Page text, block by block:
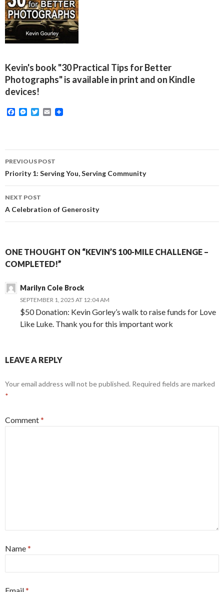
Kevin's book "30 Practical Tips for Better
Photographs" is available in print and on Kindle
devices!
F
o
o
M
n
g
r
T
e
r
E
Post
navigation
PREVIOUS POST
Priority 1: Serving You, Serving Community
NEXT POST
A Celebration of Generosity
ONE THOUGHT ON “KEVIN’S 100-MILE CHALLENGE –
COMPLETED!”
Marilyn Cole Brock
SEPTEMBER 1, 2025 AT 12:04 AM
$50 Donation: Kevin Gorley’s walk to raise funds for Love
Like Luke. Thank you for this important work
LEAVE A REPLY
Your email address will not be published. Required fields are marked
*
Comment*
Name*